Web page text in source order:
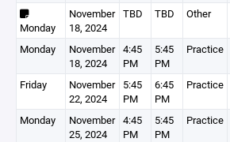
Monday
November
18, 2024
TBD TBD Other
Monday
November
18, 2024
4:45
PM
5:45
PM
Practice
Friday
November
22, 2024
5:45
PM
6:45
PM
Practice
Monday
November
25, 2024
4:45
PM
5:45
PM
Practice